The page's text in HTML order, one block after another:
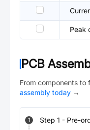
Peak
PCB
From components to
assembly today →
1 Step 1 - Pre-